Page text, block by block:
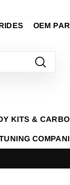
OEM
KITS &